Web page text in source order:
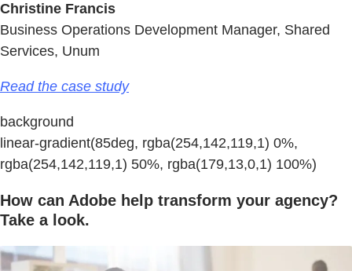
Christine Francis
Business Operations Development Manager, Shared
Services, Unum
Read the case study
background
linear-gradient(85deg, rgba(254,142,119,1) 0%,
rgba(254,142,119,1) 50%, rgba(179,13,0,1) 100%)
How can Adobe help transform your agency?
Take a look.